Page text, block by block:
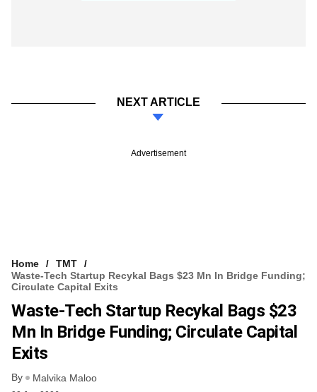
NEXT ARTICLE
Advertisement
Home
TMT
Waste-Tech Startup Recykal Bags $23 Mn In Bridge Funding;
Circulate Capital Exits
Waste-Tech Startup Recykal Bags $23
Mn In Bridge Funding; Circulate Capital
Exits
By Malvika Maloo